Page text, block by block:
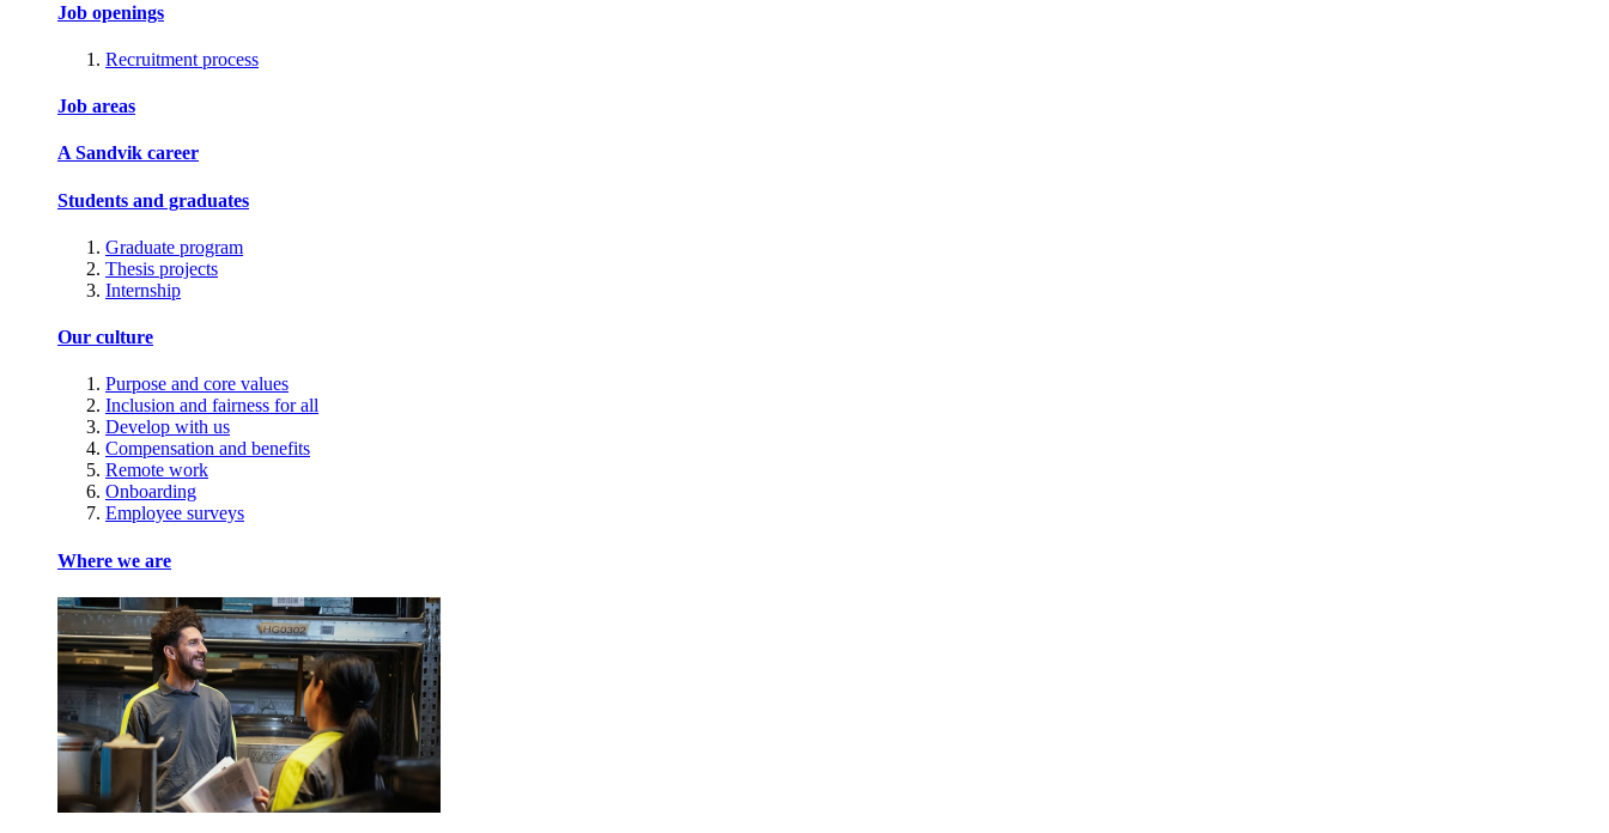
Job openings
Recruitment process
Job areas
A Sandvik career
Students and graduates
Graduate program
Thesis projects
Internship
Our culture
Purpose and core values
Inclusion and fairness for all
Develop with us
Compensation and benefits
Remote work
Onboarding
Employee surveys
Where we are